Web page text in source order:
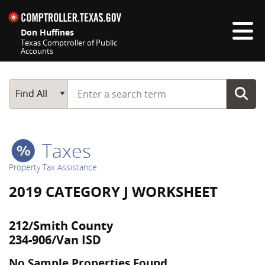
Don Huffines
Texas Comptroller of Public
Accounts
Main Search
Find All
Start typing a search term
Taxes
Property Tax Assistance
2019 CATEGORY J WORKSHEET
212/Smith County
234-906/Van ISD